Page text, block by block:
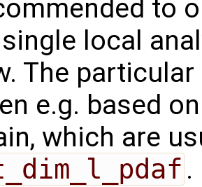
to
local
The
e.g. based
which are
.